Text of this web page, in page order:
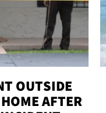
OUTSIDE
AFTER